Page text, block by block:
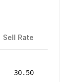
Sell Rate
30.50